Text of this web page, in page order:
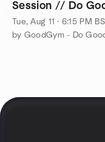
Session // Do
Tue, Aug 11 · 6:15 PM